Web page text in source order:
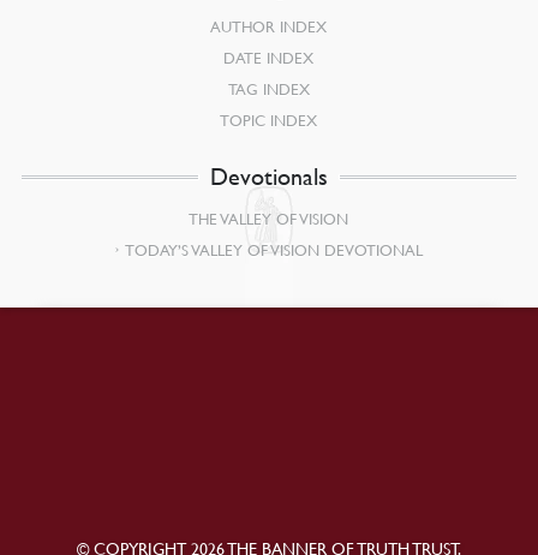
AUTHOR INDEX
DATE INDEX
TAG INDEX
TOPIC INDEX
Devotionals
THE VALLEY OF VISION
TODAY’S VALLEY OF VISION DEVOTIONAL
© COPYRIGHT 2026 THE BANNER OF TRUTH TRUST.